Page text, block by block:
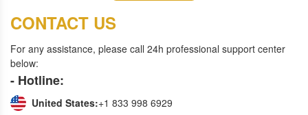
CONTACT US
For any assistance, please call 24h professional support center
below:
- Hotline:
United States:+1 833 998 6929